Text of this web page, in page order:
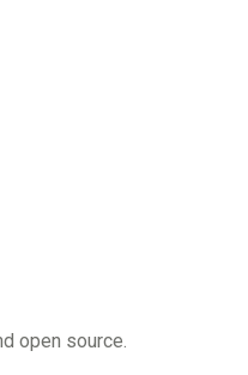
open source.